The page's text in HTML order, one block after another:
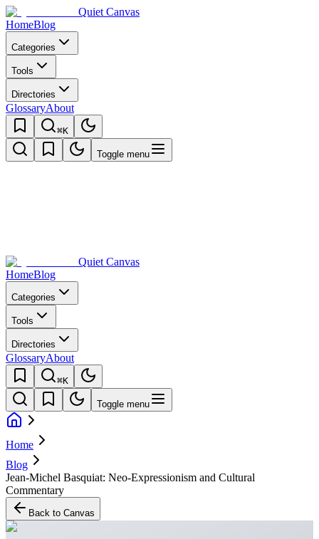
Quiet Canvas
HomeBlog
Categories
Tools
Directories
GlossaryAbout
⌘K
Toggle menu
Quiet Canvas
HomeBlog
Categories
Tools
Directories
GlossaryAbout
⌘K
Toggle menu
Home
Blog
Jean-Michel Basquiat: Neo-Expressionism and Cultural
Commentary
Back to Canvas